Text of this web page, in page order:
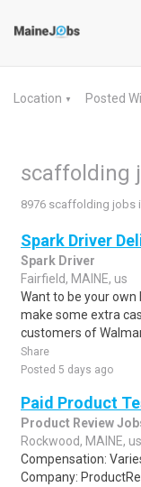
Location ▼ Posted
scaffolding
8976 scaffolding jobs
Spark Driver
Spark Driver
Fairfield, MAINE, us
Want to be your own
make some extra
customers of
Share
Posted 5 days ago
Paid Product
Product Review
Rockwood, MAINE, us
Compensation:
Company: